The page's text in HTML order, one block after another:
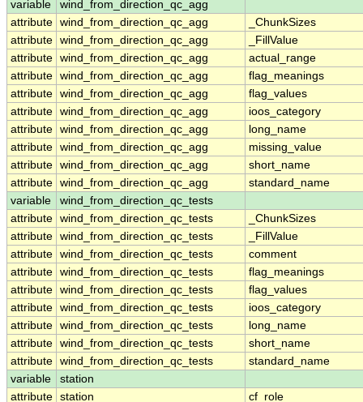
variable
wind_from_direction_qc_agg
attribute wind_from_direction_qc_agg
_ChunkSizes
attribute wind_from_direction_qc_agg
_FillValue
attribute wind_from_direction_qc_agg
actual_range
attribute wind_from_direction_qc_agg
flag_meanings
attribute wind_from_direction_qc_agg
flag_values
attribute wind_from_direction_qc_agg
ioos_category
attribute wind_from_direction_qc_agg
long_name
attribute wind_from_direction_qc_agg
missing_value
attribute wind_from_direction_qc_agg
short_name
attribute wind_from_direction_qc_agg
standard_name
variable
wind_from_direction_qc_tests
attribute wind_from_direction_qc_tests
_ChunkSizes
attribute wind_from_direction_qc_tests
_FillValue
attribute wind_from_direction_qc_tests
comment
attribute wind_from_direction_qc_tests
flag_meanings
attribute wind_from_direction_qc_tests
flag_values
attribute wind_from_direction_qc_tests
ioos_category
attribute wind_from_direction_qc_tests
long_name
attribute wind_from_direction_qc_tests
short_name
attribute wind_from_direction_qc_tests
standard_name
variable
station
attribute station cf_role